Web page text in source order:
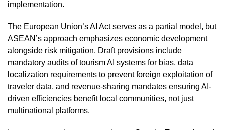
implementation.
The European Union’s AI Act serves as a partial model, but
ASEAN’s approach emphasizes economic development
alongside risk mitigation. Draft provisions include
mandatory audits of tourism AI systems for bias, data
localization requirements to prevent foreign exploitation of
traveler data, and revenue-sharing mandates ensuring AI-
driven efficiencies benefit local communities, not just
multinational platforms.